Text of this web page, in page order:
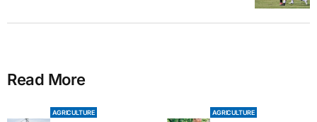
Read More
AGRICULTURE AGRICULTURE